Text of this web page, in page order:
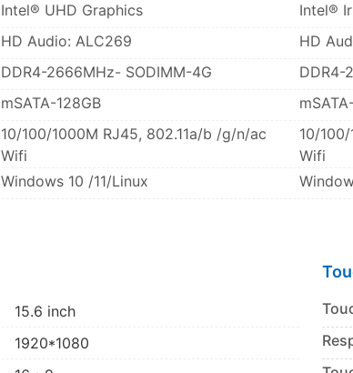
Intel® UHD Graphics Intel®
HD Audio: ALC269 HD
DDR4-2666MHz- SODIMM-4G DDR4-
mSATA-128GB
10/100/1000M RJ45, 802.11a/b /g/n/ac
Wifi
10/
Wifi
Windows 10 /11/Linux
15.6 inch
1920*1080